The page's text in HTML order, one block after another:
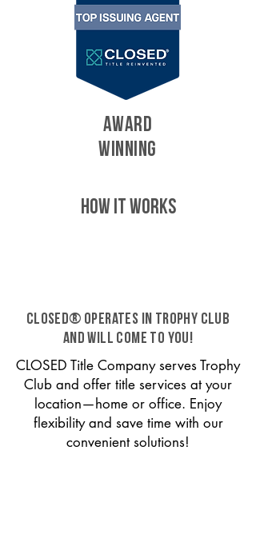
AWARD
WINNING
HOW IT WORKS
CLOSED® operates in Trophy Club
and will come to you!
CLOSED Title Company serves Trophy
Club and offer title services at your
location—home or office. Enjoy
flexibility and save time with our
convenient solutions!